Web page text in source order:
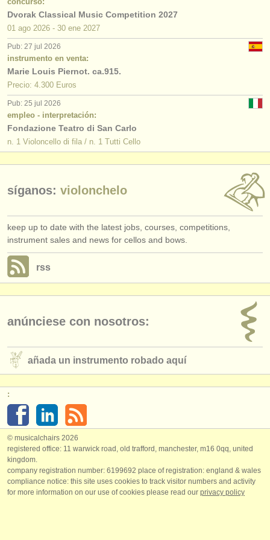
Dvorak Classical Music Competition 2027
01 ago 2026 - 30 ene 2027
Pub: 27 jul 2026
instrumento en venta:
Marie Louis Piernot. ca.915.
Precio: 4.300 Euros
Pub: 25 jul 2026
empleo - interpretación:
Fondazione Teatro di San Carlo
n. 1 Violoncello di fila / n. 1 Tutti Cello
síganos: violonchelo
keep up to date with the latest jobs, courses, competitions,
instrument sales and news for cellos and bows.
rss
anúnciese con nosotros:
añada un instrumento robado aquí
:
© musicalchairs 2026
registered office: 11 warwick road, old trafford, manchester, m16 0qq, united
kingdom.
company registration number: ​6199692 place of registration: england & wales
compliance notice: ​this site uses cookies to track visitor numbers and activity
for more information on our use of cookies please read our privacy policy